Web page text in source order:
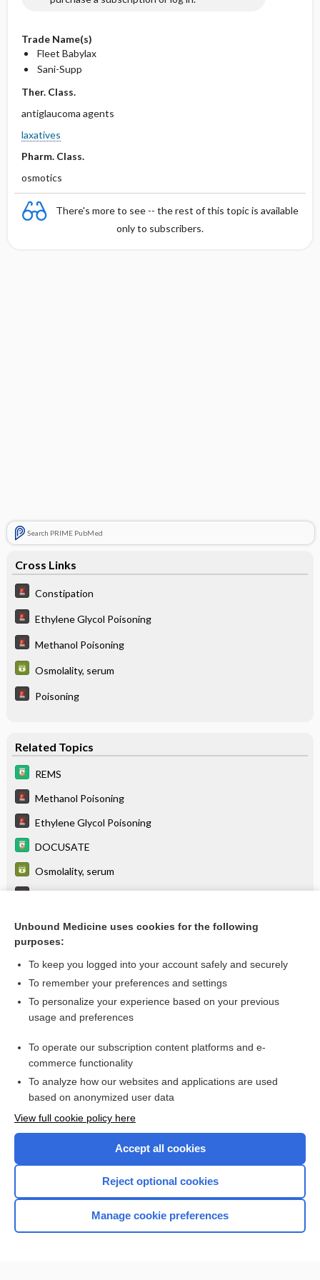
Trade Name(s)
Fleet Babylax
Sani-Supp
Ther. Class.
antiglaucoma agents
laxatives
Pharm. Class.
osmotics
There's more to see -- the rest of this topic is available
only to subscribers.
Search PRIME PubMed
Cross Links
Constipation
Ethylene Glycol Poisoning
Methanol Poisoning
Osmolality, serum
Poisoning
Related Topics
REMS
Methanol Poisoning
Ethylene Glycol Poisoning
DOCUSATE
Osmolality, serum
Constipation
Want to read the entire topic?
I’m already a subscriber
Browse sample topics
Home
Unbound Medicine uses cookies for the following
purposes:
To keep you logged into your account safely and securely
To remember your preferences and settings
To personalize your experience based on your previous
usage and preferences
To operate our subscription content platforms and e-
commerce functionality
To analyze how our websites and applications are used
based on anonymized user data
View full cookie policy here
Accept all cookies
Reject optional cookies
Manage cookie preferences